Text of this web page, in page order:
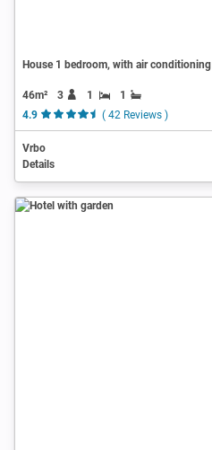
House 1 bedroom, with air conditioning
46m² 3 1
1
4.9
( 42 Reviews )
Vrbo
Details